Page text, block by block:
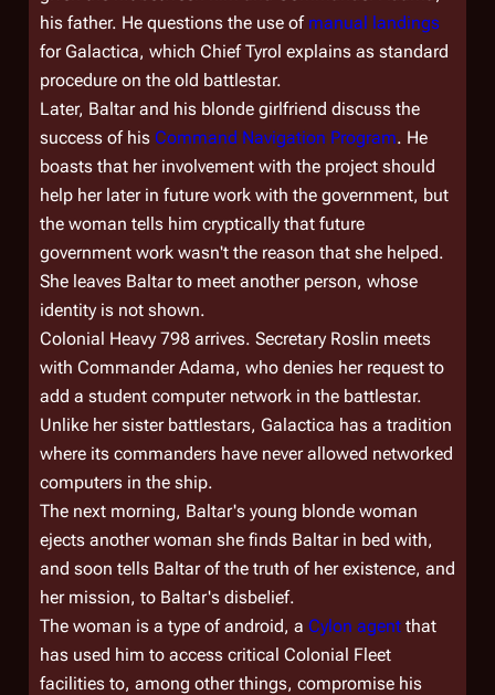
his father. He questions the use of manual landings
forGalactica, which Chief Tyrol explains as standard
procedure on the old battlestar.
Later, Baltar and his blonde girlfriend discuss the
success of his Command Navigation Program. He
boasts that her involvement with the project should
help her later in future work with the government, but
the woman tells him cryptically that future
government work wasn't the reason that she helped.
She leaves Baltar to meet another person, whose
identity is not shown.
Colonial Heavy 798 arrives. Secretary Roslin meets
with Commander Adama, who denies her request to
add a student computer network in the battlestar.
Unlike her sister battlestars, Galactica has a tradition
where its commanders have never allowed networked
computers in the ship.
The next morning, Baltar's young blonde woman
ejects another woman she finds Baltar in bed with,
and soon tells Baltar of the truth of her existence, and
her mission, to Baltar's disbelief.
The woman is a type of android, a Cylon agent that
has used him to access critical Colonial Fleet
facilities to, among other things, compromise his